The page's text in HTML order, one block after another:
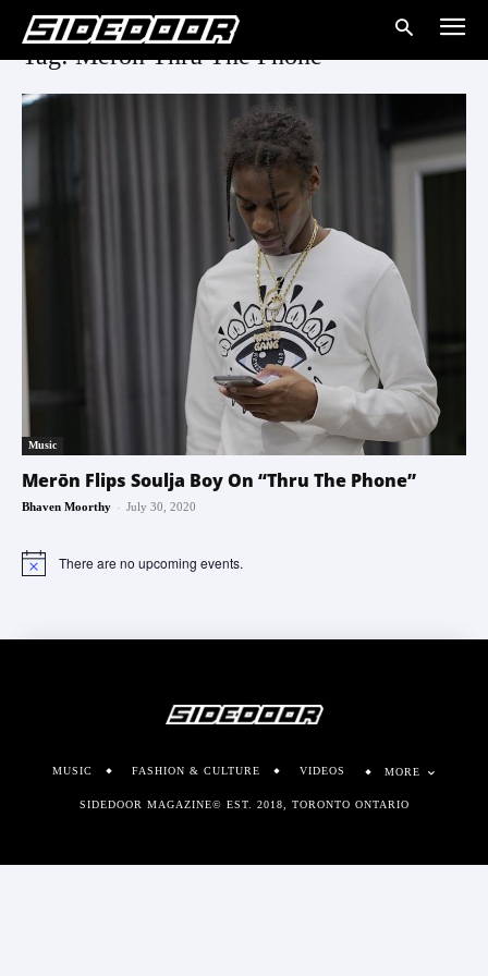
Tag: Meron Thru The Phone
Music
Merōn Flips Soulja Boy On “Thru The Phone”
Bhaven Moorthy - July 30, 2020
Notice There are no upcoming events.
MUSIC FASHION & CULTURE VIDEOS MORE
SIDEDOOR MAGAZINE© EST. 2018, TORONTO ONTARIO